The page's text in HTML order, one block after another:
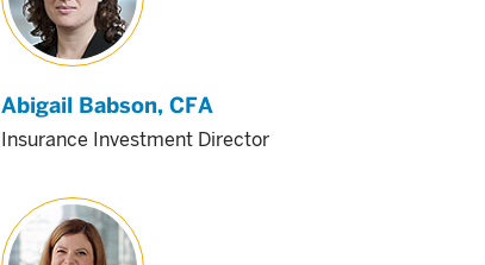
Abigail Babson, CFA
Insurance Investment Director